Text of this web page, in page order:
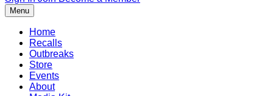
Menu
Home
Recalls
Outbreaks
Store
Events
About